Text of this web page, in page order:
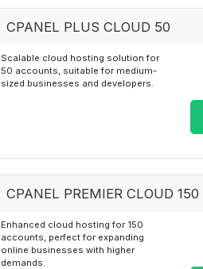
CPANEL PLUS CLOUD 50
Scalable cloud hosting solution for
50 accounts, suitable for medium-
sized businesses and developers.
CPANEL PREMIER CLOUD 150
Enhanced cloud hosting for 150
accounts, perfect for expanding
online businesses with higher
demands.